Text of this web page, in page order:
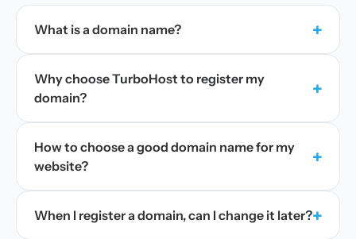
What is a domain name? +
Why choose TurboHost to register my
domain?
+
How to choose a good domain name for my
website?
+
When I register a domain, can I change it later?+